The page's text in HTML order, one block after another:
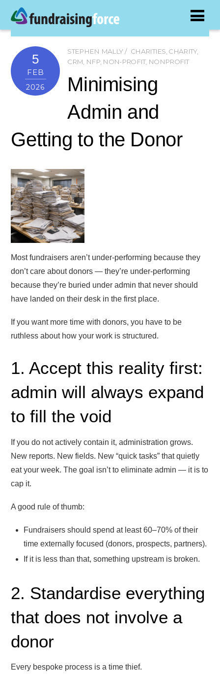
5
FEB
2026
STEPHEN MALLY CHARITIES, CHARITY,
CRM, NFP, NON-PROFIT, NONPROFIT
Minimising
Admin and
Getting to the Donor
Most fundraisers aren’t under-performing because they
don’t care about donors — they’re under-performing
because they’re buried under admin that never should
have landed on their desk in the first place.
If you want more time with donors, you have to be
ruthless about how your work is structured.
1. Accept this reality first:
admin will always expand
to fill the void
If you do not actively contain it, administration grows.
New reports. New fields. New “quick tasks” that quietly
eat your week. The goal isn’t to eliminate admin — it is to
cap it.
A good rule of thumb:
Fundraisers should spend at least 60–70% of their
time externally focused (donors, prospects, partners).
If it is less than that, something upstream is broken.
2. Standardise everything
that does not involve a
donor
Every bespoke process is a time thief.